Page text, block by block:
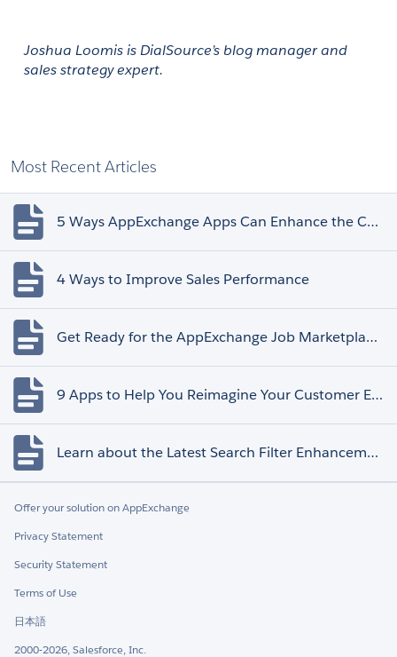
Joshua Loomis is DialSource’s blog manager and
sales strategy expert.
Most Recent Articles
5 Ways AppExchange Apps Can Enhance the Customer Experience
4 Ways to Improve Sales Performance
Get Ready for the AppExchange Job Marketplace Retirement
9 Apps to Help You Reimagine Your Customer Experience
Learn about the Latest Search Filter Enhancements
Offer your solution on AppExchange
Privacy Statement
Security Statement
Terms of Use
日本語
2000-2026, Salesforce, Inc.